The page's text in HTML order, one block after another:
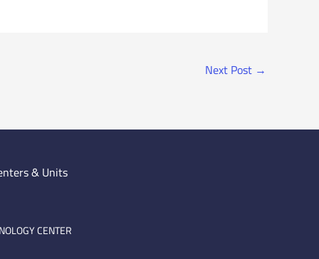
Next Post →
& Units
CENTER